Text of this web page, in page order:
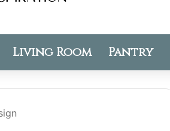
Living Room Pantry